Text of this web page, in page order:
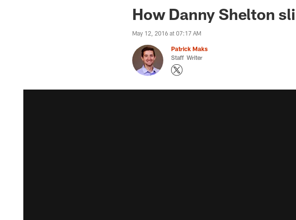
How Danny Shelton
May 12, 2016 at 07:17 AM
Patrick Maks
Staff Writer